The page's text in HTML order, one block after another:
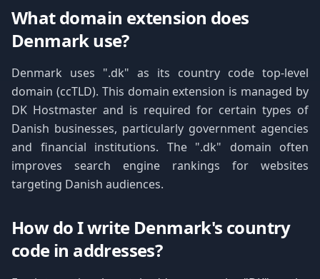
What domain extension does
Denmark use?
Denmark uses ".dk" as its country code top-level
domain (ccTLD). This domain extension is managed by
DK Hostmaster and is required for certain types of
Danish businesses, particularly government agencies
and financial institutions. The ".dk" domain often
improves search engine rankings for websites
targeting Danish audiences.
How do I write Denmark's country
code in addresses?